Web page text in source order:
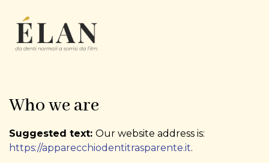
Who we are
Suggested text: Our website address is:
https://apparecchiodentitrasparente.it.